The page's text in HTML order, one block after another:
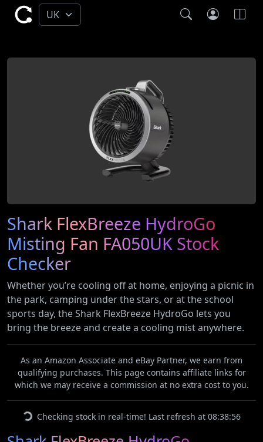
Shark FlexBreeze HydroGo
Misting Fan FA050UK Stock
Checker
Whether you’re cooling off at home, enjoying a picnic in
the park, camping under the stars, or at the school
sports day, the Shark FlexBreeze HydroGo lets you
bring the breeze and create a cooling mist anywhere.
As an Amazon Associate and eBay Partner, we earn from
qualifying purchases. This page contains affiliate links for
which we may receive a commission at no extra cost to you.
Checking stock in real-time! Last refresh at 08:38:56